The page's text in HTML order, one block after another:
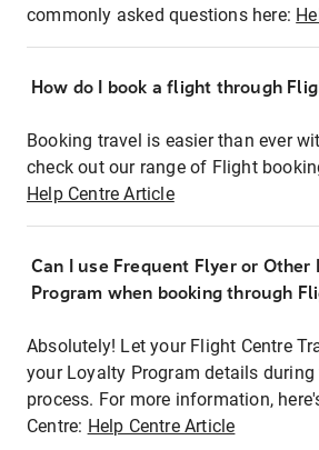
commonly asked questions here:
How do I book a flight through
Booking travel is easier than ever
check out our range of Flight
Help Centre Article
Can I use Frequent Flyer or Other
Program when booking through
Absolutely! Let your Flight Centre
your Loyalty Program details during
process. For more information,
Centre: Help Centre Article